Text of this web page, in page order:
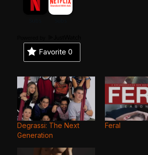
Favorite 0
Degrassi: The Next
Generation
Feral